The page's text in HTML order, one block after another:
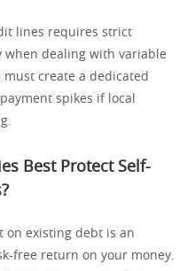
lines requires strict
when dealing with variable
create a dedicated
spikes if local
Best Protect Self-
on existing debt is an
free return on your money.